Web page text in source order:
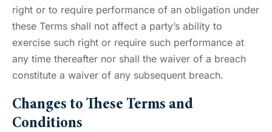
right or to require performance of an obligation under
these Terms shall not affect a party’s ability to
exercise such right or require such performance at
any time thereafter nor shall the waiver of a breach
constitute a waiver of any subsequent breach.
Changes to These Terms and
Conditions